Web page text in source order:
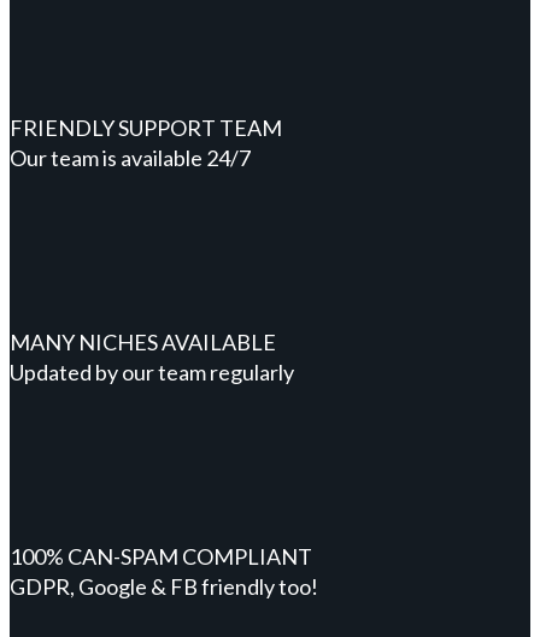
FRIENDLY SUPPORT TEAM
Our team is available 24/7
MANY NICHES AVAILABLE
Updated by our team regularly
100% CAN-SPAM COMPLIANT
GDPR, Google & FB friendly too!